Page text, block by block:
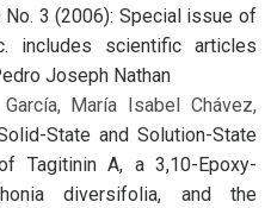
3 (2006): Special issue of
includes scientific articles
Joseph Nathan
María Isabel Chávez,
State and Solution-State
Tagitinin A, a 3,10-Epoxy-
diversifolia, and the